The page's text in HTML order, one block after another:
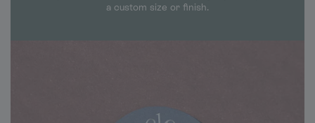
a custom size or finish.